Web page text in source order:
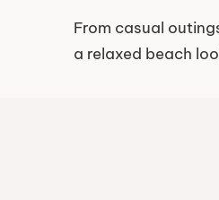
From casual
a relaxed beach